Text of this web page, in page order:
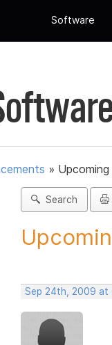
Software
»
Search
Sep 24th, 2009 at